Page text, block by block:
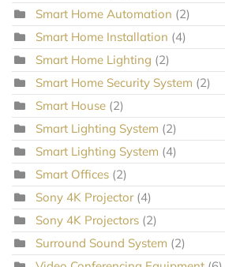
Smart Home Automation (2)
Smart Home Installation (4)
Smart Home Lighting (2)
Smart Home Security System (2)
Smart House (2)
Smart Lighting System (2)
Smart Lighting System (4)
Smart Offices (2)
Sony 4K Projector (4)
Sony 4K Projectors (2)
Surround Sound System (2)